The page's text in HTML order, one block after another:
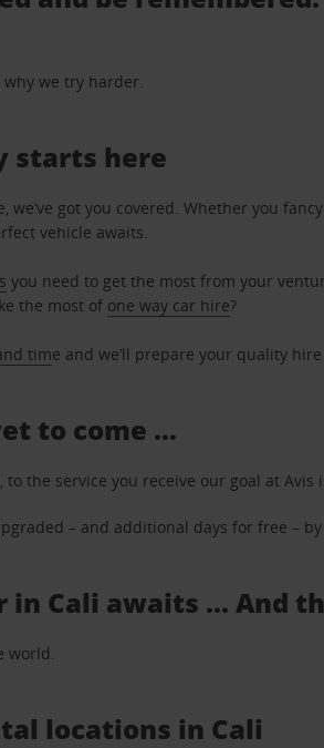
why we try harder.
starts here
we’ve got you covered. Whether you
vehicle awaits.
you need to get the most from your
the most of one way car hire?
time and we’ll prepare your quality hire
to come …
to the service you receive our goal at
– and additional days for free –
in Cali awaits ... And
world.
locations in Cali